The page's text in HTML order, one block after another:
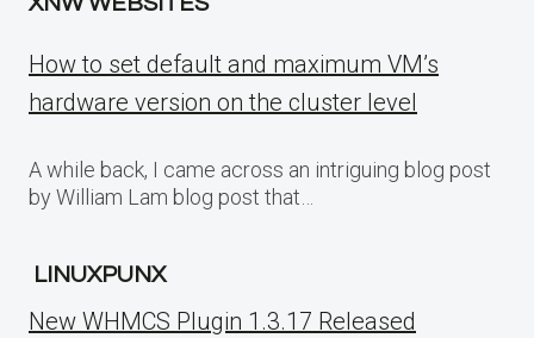
How to set default and maximum VM’s
hardware version on the cluster level
A while back, I came across an intriguing blog post
by William Lam blog post that…
LINUXPUNX
New WHMCS Plugin 1.3.17 Released